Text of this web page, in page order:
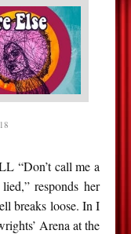
“Don’t call me a
responds her
breaks loose. In I
Arena at the